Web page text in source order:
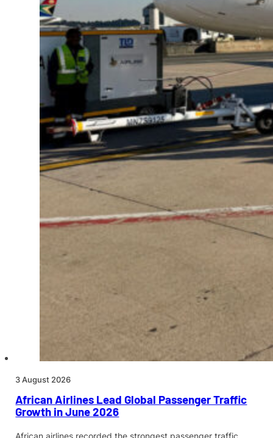
3 August 2026
African Airlines Lead Global Passenger Traffic
Growth in June 2026
African airlines recorded the strongest passenger traffic